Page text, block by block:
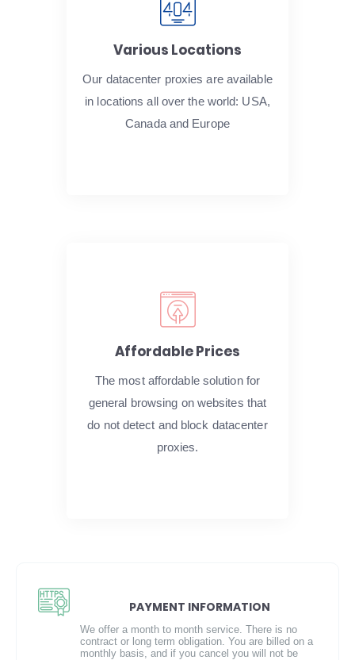
Various Locations
Our datacenter proxies are available
in locations all over the world: USA,
Canada and Europe
Affordable Prices
The most affordable solution for
general browsing on websites that
do not detect and block datacenter
proxies.
PAYMENT INFORMATION
We offer a month to month service. There is no
contract or long term obligation. You are billed on a
monthly basis, and if you cancel you will not be